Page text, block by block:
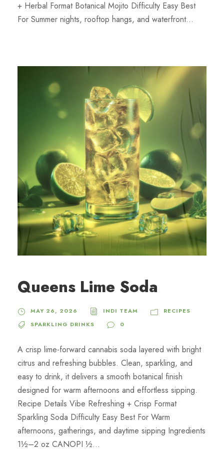
+ Herbal Format Botanical Mojito Difficulty Easy Best
For Summer nights, rooftop hangs, and waterfront...
Queens Lime Soda
MAY 26, 2026 INDI TEAM
RECIPES
SPARKLING DRINKS
0
A crisp lime-forward cannabis soda layered with bright
citrus and refreshing bubbles. Clean, sparkling, and
easy to drink, it delivers a smooth botanical finish
designed for warm afternoons and effortless sipping.
Recipe Details Vibe Refreshing + Crisp Format
Sparkling Soda Difficulty Easy Best For Warm
afternoons, gatherings, and daytime sipping Ingredients
1½–2 oz CANOPI ½...